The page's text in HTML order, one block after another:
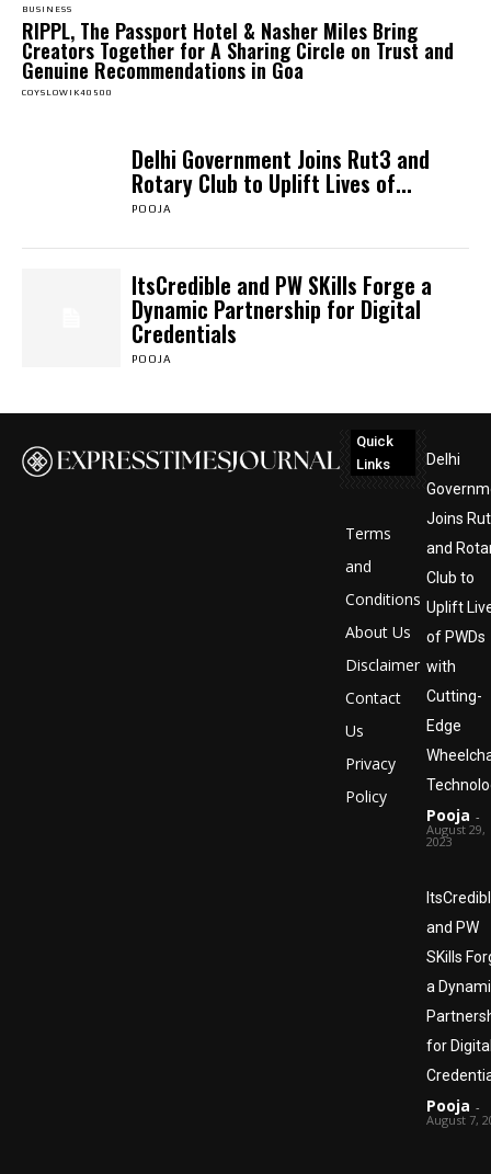
BUSINESS
RIPPL, The Passport Hotel & Nasher Miles Bring
Creators Together for A Sharing Circle on Trust and
Genuine Recommendations in Goa
COYSLOWIK40500
Delhi Government Joins Rut3 and
Rotary Club to Uplift Lives of...
POOJA
ItsCredible and PW SKills Forge a
Dynamic Partnership for Digital
Credentials
POOJA
Quick
Links
Terms
and
Conditions
About Us
Disclaimer
Contact
Us
Privacy
Policy
Delhi
Joins
and
Club to
Uplift
of PWDs
with
Cutting-
Edge
Pooja -
August 29,
2023
and PW
SKills
a
for
Pooja -
August 7,